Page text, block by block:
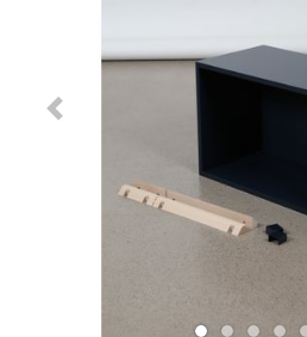
Previous Slide